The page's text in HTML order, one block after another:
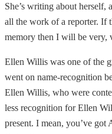
She’s writing about herself,
all the work of a reporter. If
memory then I will be very,
Ellen Willis was one of the
went on name-recognition
Ellen Willis, who were
less recognition for Ellen
present. I mean, you’ve